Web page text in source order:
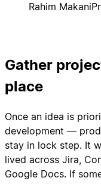
Rahim Makani
Gather
place
Once an idea is
development —
stay in lock step. It
lived across Jira,
Google Docs. If